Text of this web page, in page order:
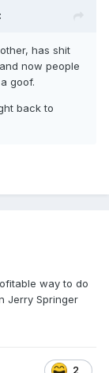
has shit
now people
goof.
back to
way to do
Jerry Springer
2